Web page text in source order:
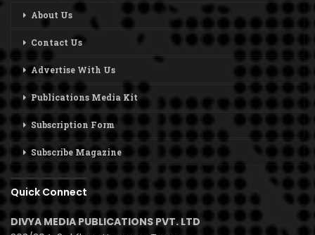
About Us
Contact Us
Advertise With Us
Publications Media Kit
Subscription Form
Subscribe Magazine
Quick Connect
DIVYA MEDIA PUBLICATIONS PVT. LTD